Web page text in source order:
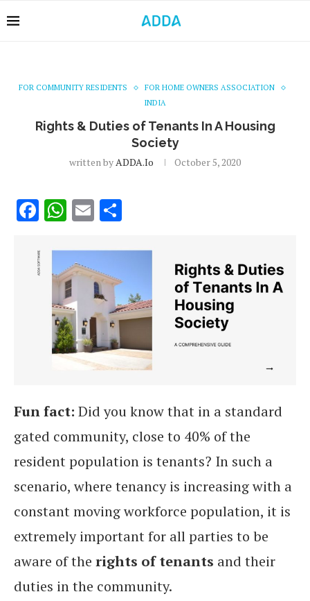
FOR COMMUNITY RESIDENTS
FOR HOME OWNERS ASSOCIATION
INDIA
Rights & Duties of Tenants In A Housing
Society
written byADDA.io October 5, 2020
Facebook
WhatsApp
Email
Fun fact: Did you know that in a standard
gated community, close to 40% of the
resident population is tenants? In such a
scenario, where tenancy is increasing with a
constant moving workforce population, it is
extremely important for all parties to be
aware of the rights of tenants and their
duties in the community.